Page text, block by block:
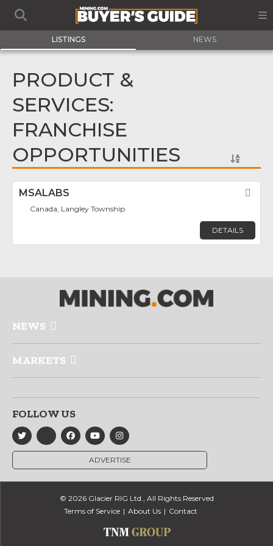
LISTINGS NEWS
PRODUCT &
SERVICES:
FRANCHISE
OPPORTUNITIES
MSALABS
Canada, Langley Township
DETAILS
NEWS
MARKETS
FOLLOW US
ADVERTISE
© 2026 Glacier RIG Ltd., All Rights Reserved
Terms of Service
About Us Contact